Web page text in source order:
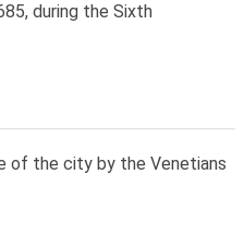
during the Sixth
of the city by the Venetians